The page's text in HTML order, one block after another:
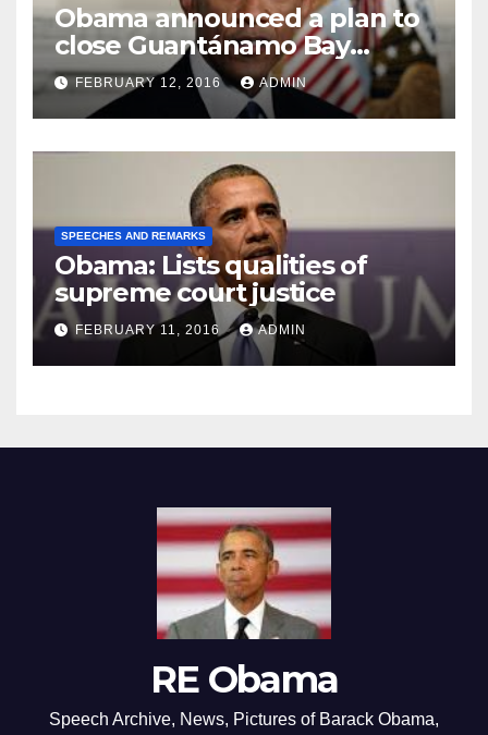
Obama announced a plan to
close Guantánamo Bay
Prison
FEBRUARY 12, 2016 ADMIN
SPEECHES AND REMARKS
Obama: Lists qualities of
supreme court justice
FEBRUARY 11, 2016 ADMIN
RE Obama
Speech Archive, News, Pictures of Barack Obama,